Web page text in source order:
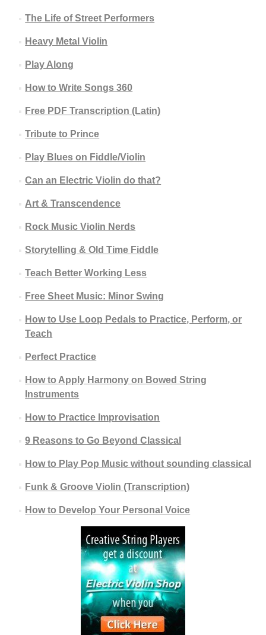
The Life of Street Performers
Heavy Metal Violin
Play Along
How to Write Songs 360
Free PDF Transcription (Latin)
Tribute to Prince
Play Blues on Fiddle/Violin
Can an Electric Violin do that?
Art & Transcendence
Rock Music Violin Nerds
Storytelling & Old Time Fiddle
Teach Better Working Less
Free Sheet Music: Minor Swing
How to Use Loop Pedals to Practice, Perform, or
Teach
Perfect Practice
How to Apply Harmony on Bowed String
Instruments
How to Practice Improvisation
9 Reasons to Go Beyond Classical
How to Play Pop Music without sounding classical
Funk & Groove Violin (Transcription)
How to Develop Your Personal Voice